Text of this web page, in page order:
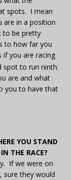
spots. I mean
are in a position
to be pretty
to how far you
you are racing
spot to run ninth.
are and what
you to have that
YOU STAND
THE RACE?
If we were on
sure they would